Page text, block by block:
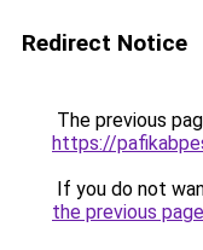
Redirect Notice
The previous
https://
If you do not
the previous page